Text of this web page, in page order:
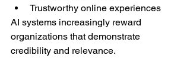
Trustworthy online experiences
AI systems increasingly reward
organizations that demonstrate
credibility and relevance.